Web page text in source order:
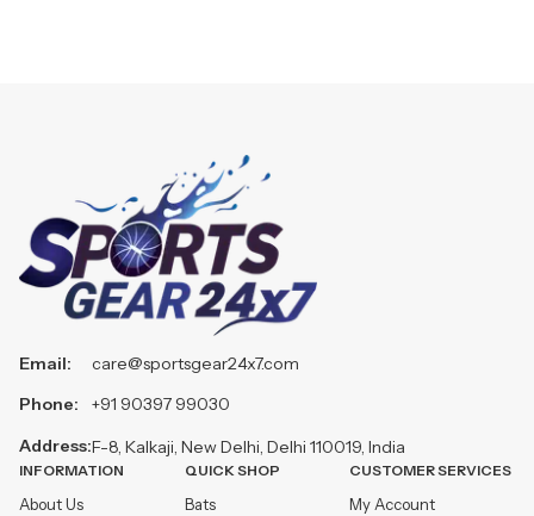
Email:
Phone:
Address:
care@sportsgear24x7.com
+91 90397 99030
F-8, Kalkaji, New Delhi, Delhi 110019, India
INFORMATION
About Us
QUICK SHOP
Bats
CUSTOMER SERVICES
My Account